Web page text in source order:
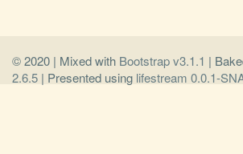
© 2020 | Mixed with Bootstrap v3.1.1 |
2.6.5 | Presented using lifestream 0.0.1-